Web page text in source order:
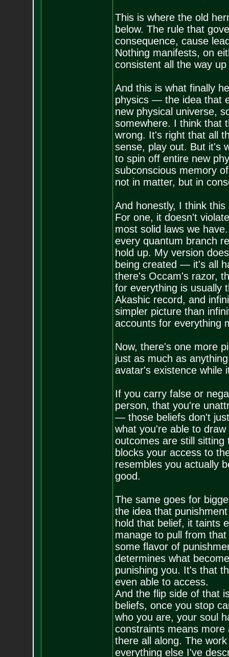
This is where the old
below. The rule that
consequence, cause
Nothing manifests, on
consistent all the way
And this is what finally
physics — the idea that
new physical universe,
somewhere. I think that
wrong. It's right that all
sense, play out. But it's
to spin off entire new
subconscious memory
not in matter, but in
And honestly, I think
For one, it doesn't
most solid laws we
every quantum branch
hold up. My version
being created — it's all
there's Occam's razor,
for everything is usually
Akashic record, and
simpler picture than
accounts for everything
Now, there's one more
just as much as
avatar's existence while
If you carry false or
person, that you're
— those beliefs don't
what you're able to
outcomes are still
blocks your access to
resembles you actually
good.
The same goes for
the idea that
hold that belief, it taints
manage to pull from
some flavor of
determines what
punishing you. It's that
even able to access.
And the flip side of that
beliefs, once you stop
who you are, your soul
constraints means
there all along. The
everything else I've